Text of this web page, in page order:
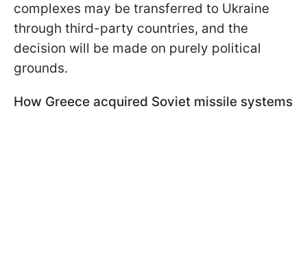
complexes may be transferred to Ukraine
through third-party countries, and the
decision will be made on purely political
grounds.
How Greece acquired Soviet missile systems